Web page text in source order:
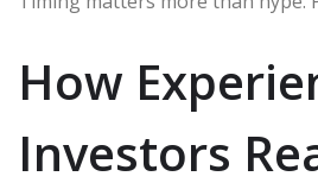
How
Investors